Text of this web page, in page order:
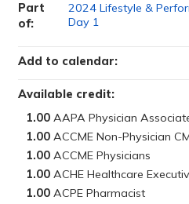
Available credit:
1.00
1.00
1.00
1.00
1.00
Part
of:
2024 Lifestyle &
Day 1
Add to calendar: